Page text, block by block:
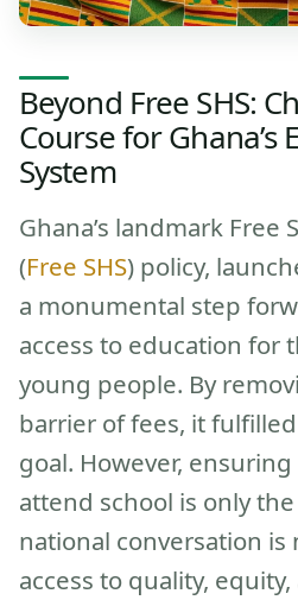
Beyond Free SHS:
Course for Ghana’s
System
Ghana’s landmark Free
(Free SHS) policy,
a monumental step
access to education for
young people. By
barrier of fees, it
goal. However,
attend school is only
national conversation
access to quality,